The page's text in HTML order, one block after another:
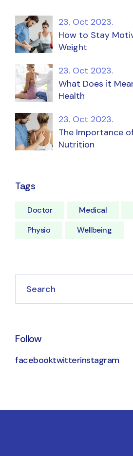
23. Oct 2023.
How to Stay
Weight
23. Oct 2023.
What Does it
Health
23. Oct 2023.
The Importance
Nutrition
Tags
Doctor Medical
Physio
Wellbeing
Follow
facebooktwitterinstagram